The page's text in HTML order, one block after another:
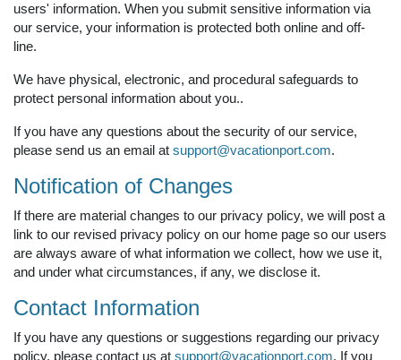
users' information. When you submit sensitive information via
our service, your information is protected both online and off-
line.
We have physical, electronic, and procedural safeguards to
protect personal information about you..
If you have any questions about the security of our service,
please send us an email at support@vacationport.com.
Notification of Changes
If there are material changes to our privacy policy, we will post a
link to our revised privacy policy on our home page so our users
are always aware of what information we collect, how we use it,
and under what circumstances, if any, we disclose it.
Contact Information
If you have any questions or suggestions regarding our privacy
policy, please contact us at support@vacationport.com. If you